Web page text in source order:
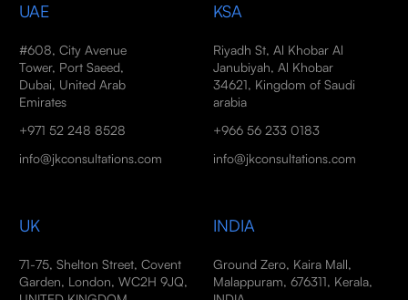
UAE
#608, City Avenue
Tower, Port Saeed,
Dubai, United Arab
Emirates
+971 52 248 8528
info@jkconsultations.com
KSA
Riyadh St, Al Khobar Al
Janubiyah, Al Khobar
34621, Kingdom of Saudi
arabia
+966 56 233 0183
info@jkconsultations.com
UK
71-75, Shelton Street, Covent
Garden, London, WC2H 9JQ,
INDIA
Ground Zero, Kaira Mall,
Malappuram, 676311, Kerala,